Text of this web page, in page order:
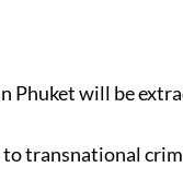
Phuket will be
transnational